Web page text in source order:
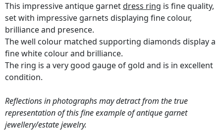
This impressive antique garnetdress ring is fine quality,
set with impressive garnets displaying fine colour,
brilliance and presence.
The well colour matched supporting diamonds display a
fine white colour and brilliance.
The ring is a very good gauge of gold and is in excellent
condition.
Reflections in photographs may detract from the true
representation of this fine example of antique garnet
jewellery/estate jewelry.